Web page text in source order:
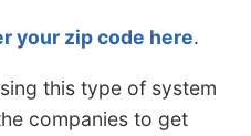
your zip code here.
this type of system
companies to get